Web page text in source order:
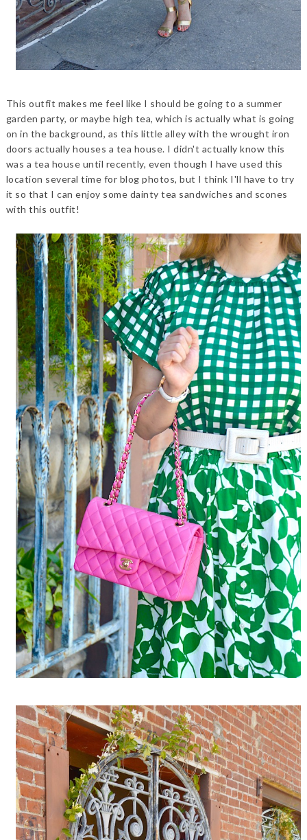
This outfit makes me feel like I should be going to a summer
garden party, or maybe high tea, which is actually what is going
on in the background, as this little alley with the wrought iron
doors actually houses a tea house. I didn't actually know this
was a tea house until recently, even though I have used this
location several time for blog photos, but I think I'll have to try
it so that I can enjoy some dainty tea sandwiches and scones
with this outfit!